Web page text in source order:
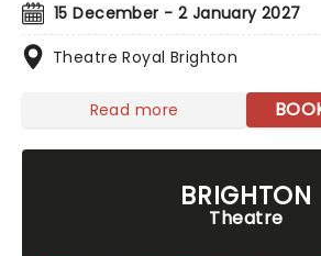
15 December - 2 January 2027
Theatre Royal Brighton
Read more
BRIGHTON
Theatre